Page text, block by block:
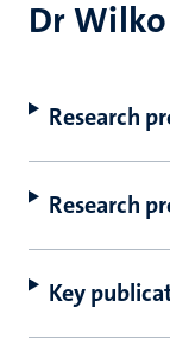
Dr
Research
Research
Key